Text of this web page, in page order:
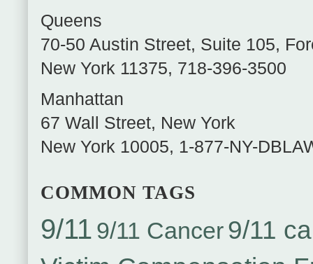
Queens
70-50 Austin Street, Suite 105,
New York 11375, 718-396-3500
Manhattan
67 Wall Street, New York
New York 10005, 1-877-NY-
COMMON TAGS
9/11 9/11 Cancer9/11